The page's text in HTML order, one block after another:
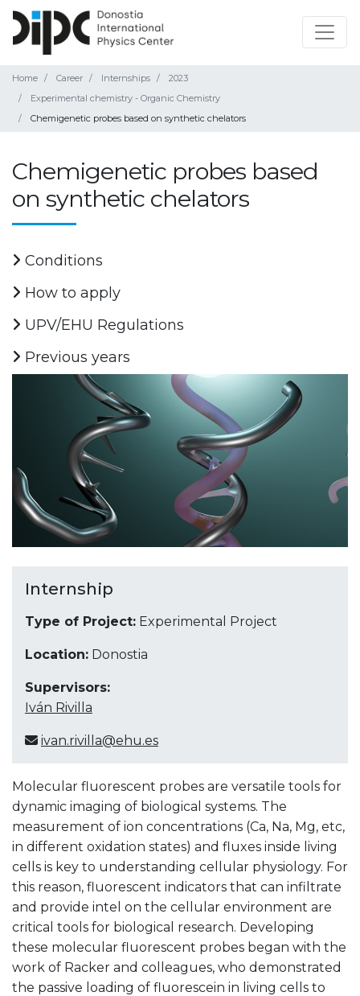
Home Career Internships
2023
Experimental chemistry - Organic Chemistry
Chemigenetic probes based on synthetic chelators
Chemigenetic probes based
on synthetic chelators
Conditions
How to apply
UPV/EHU Regulations
Previous years
Internship
Type of Project: Experimental Project
Location: Donostia
Supervisors:
Iván Rivilla
ivan.rivilla@ehu.es
Molecular fluorescent probes are versatile tools for
dynamic imaging of biological systems. The
measurement of ion concentrations (Ca, Na, Mg, etc,
in different oxidation states) and fluxes inside living
cells is key to understanding cellular physiology. For
this reason, fluorescent indicators that can infiltrate
and provide intel on the cellular environment are
critical tools for biological research. Developing
these molecular fluorescent probes began with the
work of Racker and colleagues, who demonstrated
the passive loading of fluorescein in living cells to